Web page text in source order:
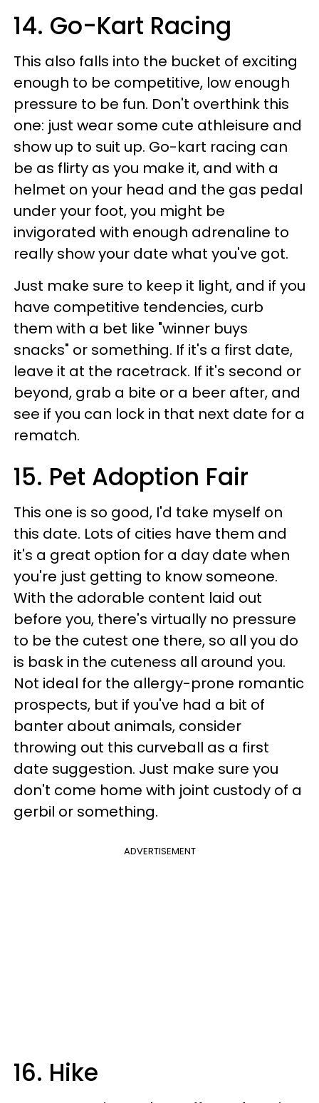
14. Go-Kart Racing
This also falls into the bucket of exciting
enough to be competitive, low enough
pressure to be fun. Don't overthink this
one: just wear some cute athleisure and
show up to suit up. Go-kart racing can
be as flirty as you make it, and with a
helmet on your head and the gas pedal
under your foot, you might be
invigorated with enough adrenaline to
really show your date what you've got.
Just make sure to keep it light, and if you
have competitive tendencies, curb
them with a bet like "winner buys
snacks" or something. If it's a first date,
leave it at the racetrack. If it's second or
beyond, grab a bite or a beer after, and
see if you can lock in that next date for a
rematch.
15. Pet Adoption Fair
This one is so good, I'd take myself on
this date. Lots of cities have them and
it's a great option for a day date when
you're just getting to know someone.
With the adorable content laid out
before you, there's virtually no pressure
to be the cutest one there, so all you do
is bask in the cuteness all around you.
Not ideal for the allergy-prone romantic
prospects, but if you've had a bit of
banter about animals, consider
throwing out this curveball as a first
date suggestion. Just make sure you
don't come home with joint custody of a
gerbil or something.
ADVERTISEMENT
16. Hike